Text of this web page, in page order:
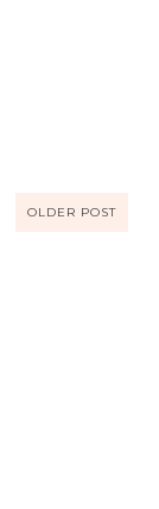
OLDER POST